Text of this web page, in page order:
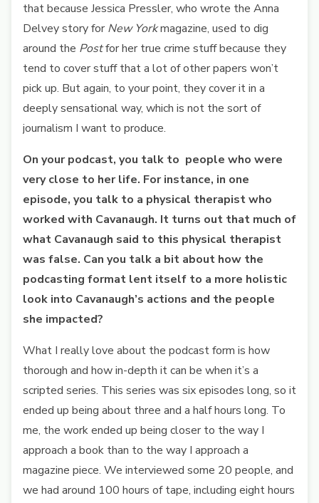
that because Jessica Pressler, who wrote the Anna
Delvey story for New Yorkmagazine, used to dig
around the Postfor her true crime stuff because they
tend to cover stuff that a lot of other papers won’t
pick up. But again, to your point, they cover it in a
deeply sensational way, which is not the sort of
journalism I want to produce.
On your podcast, you talk to people who were
very close to her life. For instance, in one
episode, you talk to a physical therapist who
worked with Cavanaugh. It turns out that much of
what Cavanaugh said to this physical therapist
was false. Can you talk a bit about how the
podcasting format lent itself to a more holistic
look into Cavanaugh’s actions and the people
she impacted?
What I really love about the podcast form is how
thorough and how in-depth it can be when it’s a
scripted series. This series was six episodes long, so it
ended up being about three and a half hours long. To
me, the work ended up being closer to the way I
approach a book than to the way I approach a
magazine piece. We interviewed some 20 people, and
we had around 100 hours of tape, including eight hours